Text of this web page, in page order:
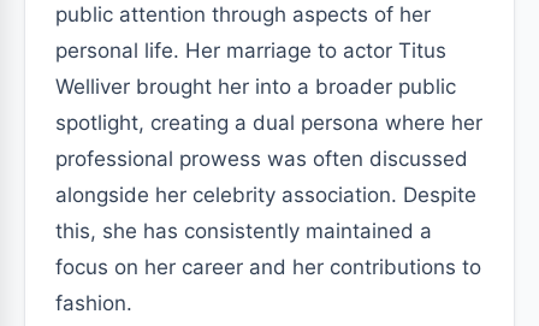
public attention through aspects of her
personal life. Her marriage to actor Titus
Welliver brought her into a broader public
spotlight, creating a dual persona where her
professional prowess was often discussed
alongside her celebrity association. Despite
this, she has consistently maintained a
focus on her career and her contributions to
fashion.